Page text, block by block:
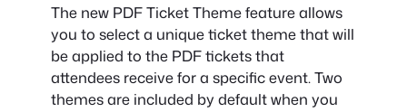
The new PDF Ticket Theme feature allows
you to select a unique ticket theme that will
be applied to the PDF tickets that
attendees receive for a specific event. Two
themes are included by default when you